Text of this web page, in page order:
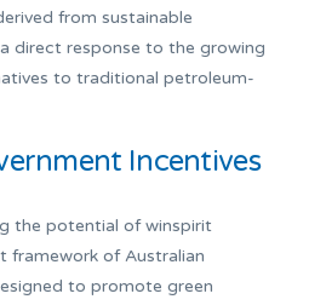
from sustainable
direct response to the growing
to traditional petroleum-
Incentives
the potential of winspirit
framework of Australian
to promote green